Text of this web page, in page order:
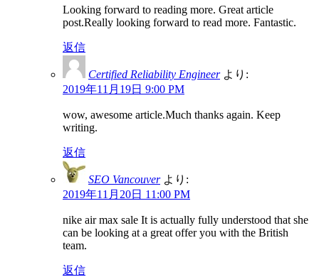
Looking forward to reading more. Great article
post.Really looking forward to read more. Fantastic.
返信
Certified Reliability Engineer より:
2019年11月19日 9:00 PM
wow, awesome article.Much thanks again. Keep
writing.
返信
SEO Vancouver より:
2019年11月20日 11:00 PM
nike air max sale It is actually fully understood that she
can be looking at a great offer you with the British
team.
返信